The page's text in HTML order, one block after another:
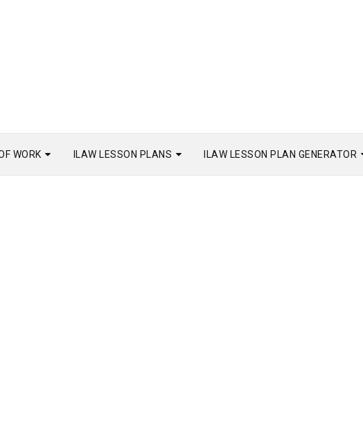
WORK ILAW LESSON PLANS ILAW LESSON PLAN GENERATOR